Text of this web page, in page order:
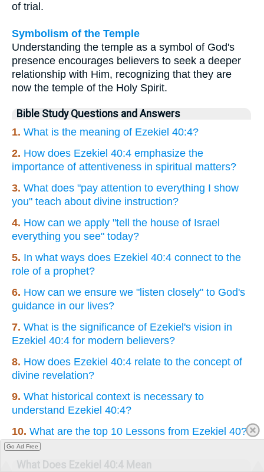
of trial.
Symbolism of the Temple
Understanding the temple as a symbol of God's
presence encourages believers to seek a deeper
relationship with Him, recognizing that they are
now the temple of the Holy Spirit.
Bible Study Questions and Answers
1. What is the meaning of Ezekiel 40:4?
2. How does Ezekiel 40:4 emphasize the
importance of attentiveness in spiritual matters?
3. What does "pay attention to everything I show
you" teach about divine instruction?
4. How can we apply "tell the house of Israel
everything you see" today?
5. In what ways does Ezekiel 40:4 connect to the
role of a prophet?
6. How can we ensure we "listen closely" to God's
guidance in our lives?
7. What is the significance of Ezekiel's vision in
Ezekiel 40:4 for modern believers?
8. How does Ezekiel 40:4 relate to the concept of
divine revelation?
9. What historical context is necessary to
understand Ezekiel 40:4?
10. What are the top 10 Lessons from Ezekiel 40?
What Does Ezekiel 40:4 Mean
Go Ad Free